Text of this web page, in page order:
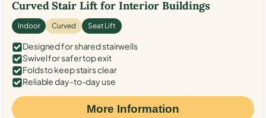
Curved Stair Lift for Interior Buildings
Indoor Curved Seat Lift
Designed for shared stairwells
Swivel for safer top exit
Folds to keep stairs clear
Reliable day-to-day use
More Information